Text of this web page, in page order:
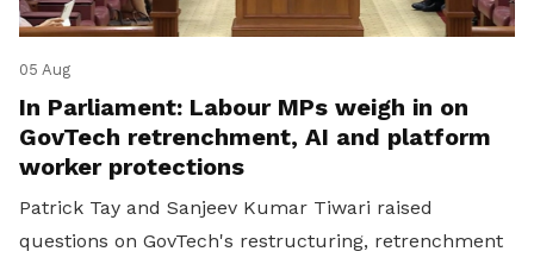
05 Aug
In Parliament: Labour MPs weigh in on
GovTech retrenchment, AI and platform
worker protections
Patrick Tay and Sanjeev Kumar Tiwari raised
questions on GovTech's restructuring, retrenchment